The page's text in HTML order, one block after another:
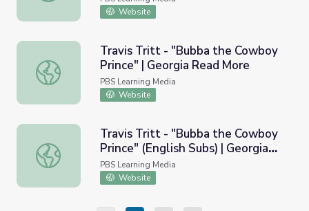
Website
Travis Tritt - "Bubba the Cowboy Prince" | Georgia Read
Travis Tritt - "Bubba the Cowboy
Prince" | Georgia Read More
PBS Learning Media
Website
Travis Tritt - "Bubba the Cowboy Prince" (English Subs) |
Travis Tritt - "Bubba the Cowboy
Prince" (English Subs) | Georgia
Read More
PBS Learning Media
Website